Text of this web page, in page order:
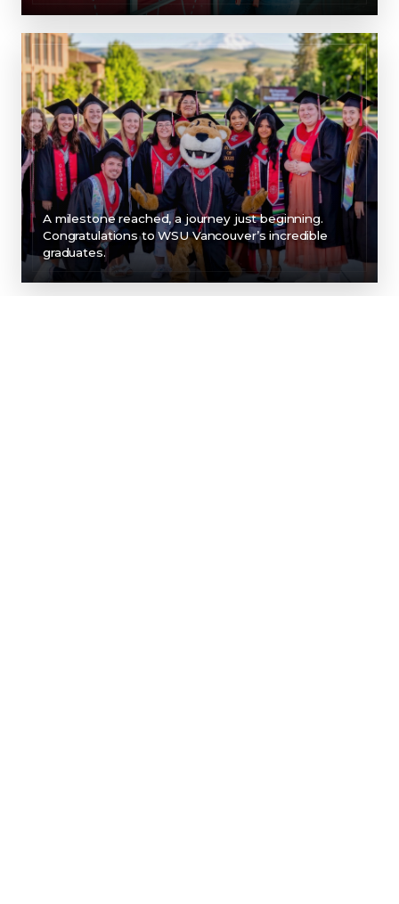
A milestone reached, a journey just beginning.
Congratulations to WSU Vancouver’s incredible
graduates.